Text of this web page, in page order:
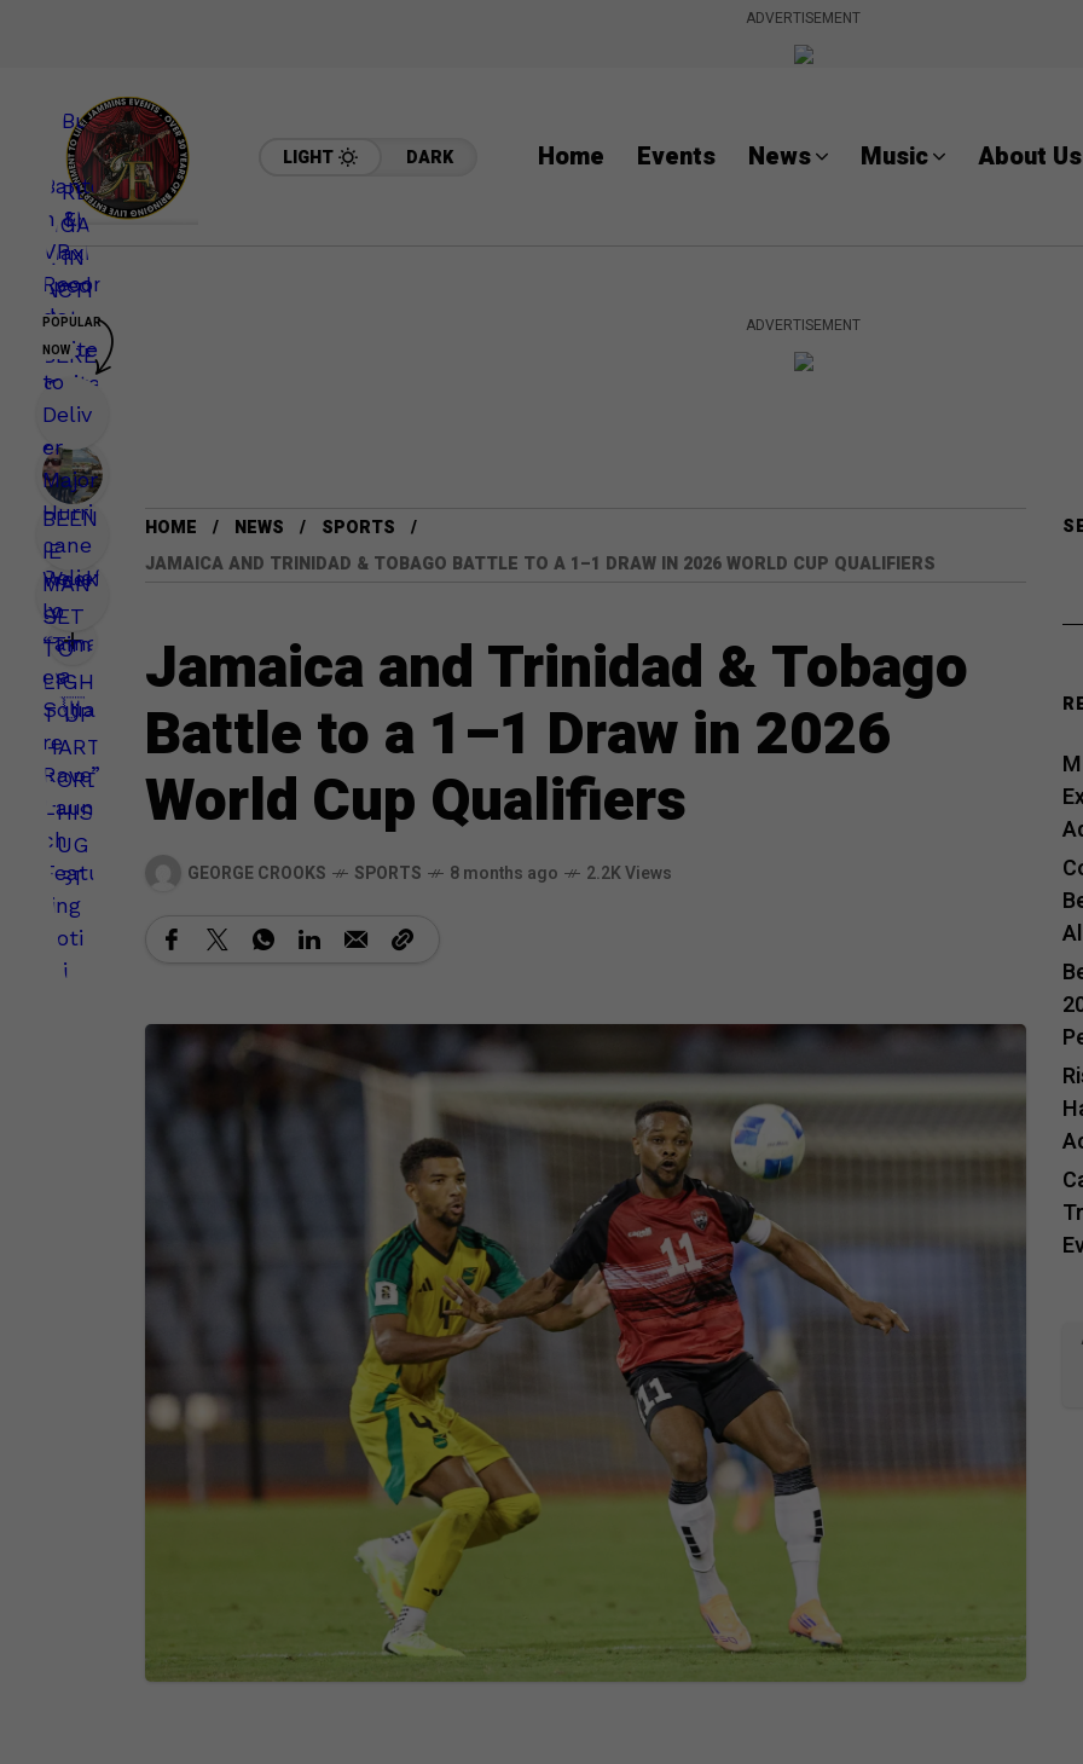
ADVERTISEMENT
LIGHT DARK Home Events News Music About Us
ADVERTISEMENT
HOME NEWS
SPORTS
JAMAICA AND TRINIDAD & TOBAGO BATTLE TO A 1–1 DRAW IN 2026 WORLD CUP QUALIFIERS
Jamaica and Trinidad & Tobago
Battle to a 1–1 Draw in 2026
World Cup Qualifiers
GEORGE CROOKS SPORTS 8 months ago 2.2K Views
POPULAR
NOW